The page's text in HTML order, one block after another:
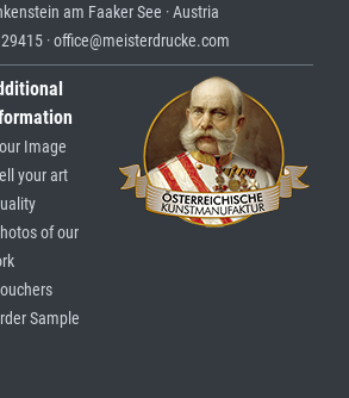
am Faaker See · Austria
· office@meisterdrucke.com
Image
your art
of our
Sample